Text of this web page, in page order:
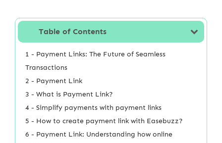
Table of Contents
1 - Payment Links: The Future of Seamless
Transactions
2 - Payment Link
3 - What is Payment Link?
4 - Simplify payments with payment links
5 - How to create payment link with Easebuzz?
6 - Payment Link: Understanding how online